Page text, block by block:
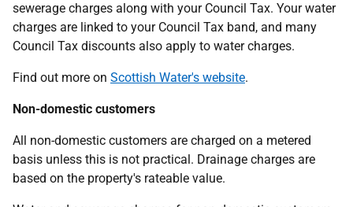
sewerage charges along with your Council Tax. Your water
charges are linked to your Council Tax band, and many
Council Tax discounts also apply to water charges.
Find out more on Scottish Water's website.
Non-domestic customers
All non-domestic customers are charged on a metered
basis unless this is not practical. Drainage charges are
based on the property's rateable value.